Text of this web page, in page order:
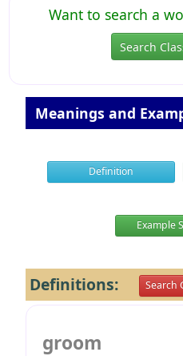
Want to search a
Search
Meanings and
Definition
Example
Definitions: Search
groom